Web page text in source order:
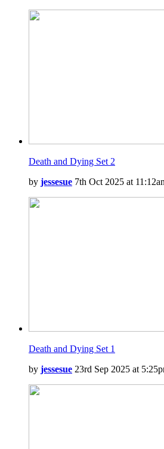
Death and Dying Set 2
by jessesue 7th Oct 2025 at
Death and Dying Set 1
by jessesue 23rd Sep 2025 at